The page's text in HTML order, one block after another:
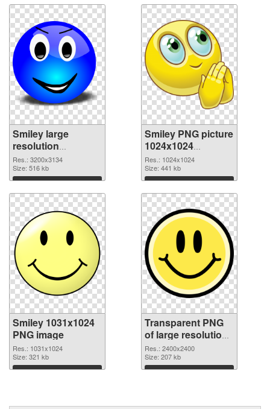
Smiley large
resolution
3200x3134 PNG
cutout
Res.: 3200x3134
Size: 516 kb
Download
Smiley PNG picture
1024x1024
transparent PNG
graphic
Res.: 1024x1024
Size: 441 kb
Download
Smiley 1031x1024
PNG image
Res.: 1031x1024
Size: 321 kb
Download
Transparent PNG
of large resolution
2400x2400 Smiley
Res.: 2400x2400
Size: 207 kb
Download